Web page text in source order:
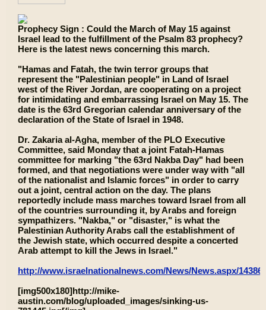
Prophecy Sign : Could the March of May 15 against
Israel lead to the fulfillment of the Psalm 83 prophecy?
Here is the latest news concerning this march.
"Hamas and Fatah, the twin terror groups that
represent the "Palestinian people" in Land of Israel
west of the River Jordan, are cooperating on a project
for intimidating and embarrassing Israel on May 15. The
date is the 63rd Gregorian calendar anniversary of the
declaration of the State of Israel in 1948.
Dr. Zakaria al-Agha, member of the PLO Executive
Committee, said Monday that a joint Fatah-Hamas
committee for marking "the 63rd Nakba Day" had been
formed, and that negotiations were under way with "all
of the nationalist and Islamic forces" in order to carry
out a joint, central action on the day. The plans
reportedly include mass marches toward Israel from all
of the countries surrounding it, by Arabs and foreign
sympathizers. "Nakba," or "disaster," is what the
Palestinian Authority Arabs call the establishment of
the Jewish state, which occurred despite a concerted
Arab attempt to kill the Jews in Israel."
http://www.israelnationalnews.com/News/News.aspx/
[img500x180]http://mike-
austin.com/blog/uploaded_images/sinking-us-